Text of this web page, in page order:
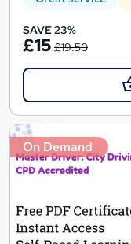
SAVE 23%
£15 £19.50
On Demand